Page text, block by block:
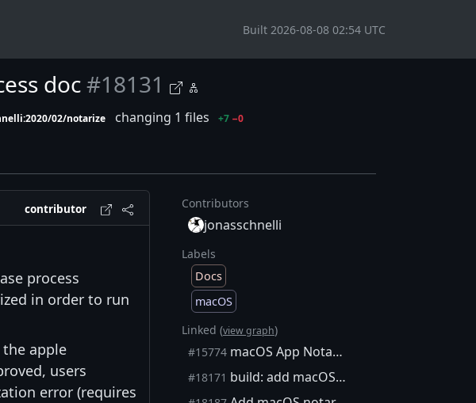
Built 2026-08-08 02:54 UTC
doc#18131
02/notarize changing 1 files +7 −0
contributor
process
in order to run
apple
users
error (requires
Contributors
jonasschnelli
Labels
Docs
macOS
Linked (view graph)
#15774 macOS App Notarization & Stapling
#18171 build: add macOS signing entitlements to macdeploy